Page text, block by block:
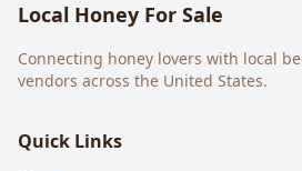
Local Honey For Sale
Connecting honey lovers with local
vendors across the United States.
Quick Links